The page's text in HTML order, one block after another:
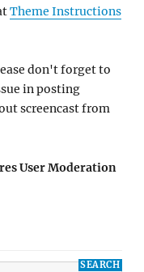
Theme Instructions
don't forget to
in posting
screencast from
User Moderation